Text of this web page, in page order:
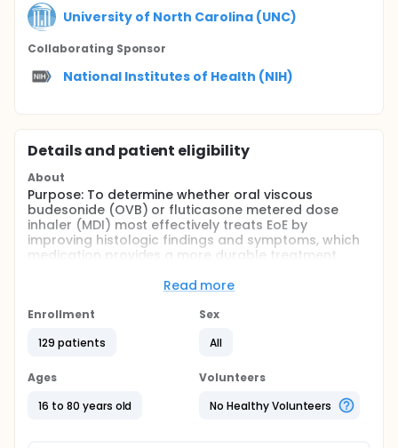
University of North Carolina (UNC)
Collaborating Sponsor
National Institutes of Health (NIH)
Details and patient eligibility
About
Purpose: To determine whether oral viscous
budesonide (OVB) or fluticasone metered dose
inhaler (MDI) most effectively treats EoE by
improving histologic findings and symptoms, which
medication provides a more durable treatment
Participants: A total of up to 200 16-80 year old
esophagitis (EoE) who are referred for upper
randomized.
Procedures: This will be a prospective, randomized,
double-blind, double-dummy, clinical trial
Read more
Enrollment
129 patients
Sex
All
Ages
16 to 80 years old
Volunteers
No Healthy Volunteers